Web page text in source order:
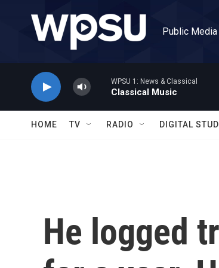
Public
WPSU 1: News & Classical
Classical Music
HOME TV RADIO DIGITAL
He logged